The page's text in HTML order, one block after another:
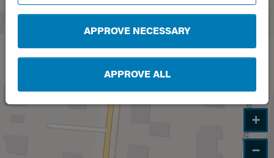
APPROVE NECESSARY
APPROVE ALL
+
−